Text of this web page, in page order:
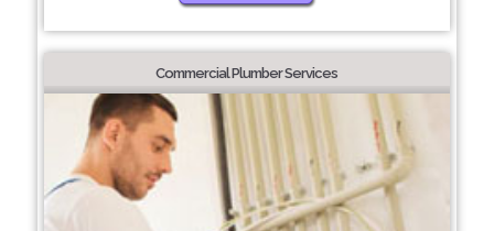
Commercial Plumber Services